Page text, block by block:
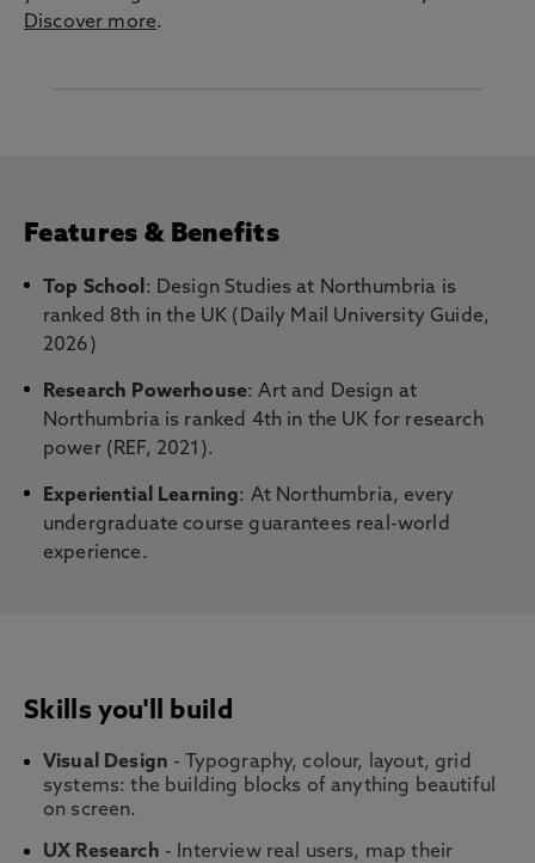
Discover more.
Features & Benefits
Top School : Design Studies at Northumbria is
ranked 8th in the UK (Daily Mail University Guide,
2026)
Research Powerhouse: Art and Design at
Northumbria is ranked 4th in the UK for research
power (REF, 2021).
Experiential Learning: At Northumbria, every
undergraduate course guarantees real-world
experience.
Skills you'll build
Visual Design - Typography, colour, layout, grid
systems: the building blocks of anything beautiful
on screen.
UX Research - Interview real users, map their